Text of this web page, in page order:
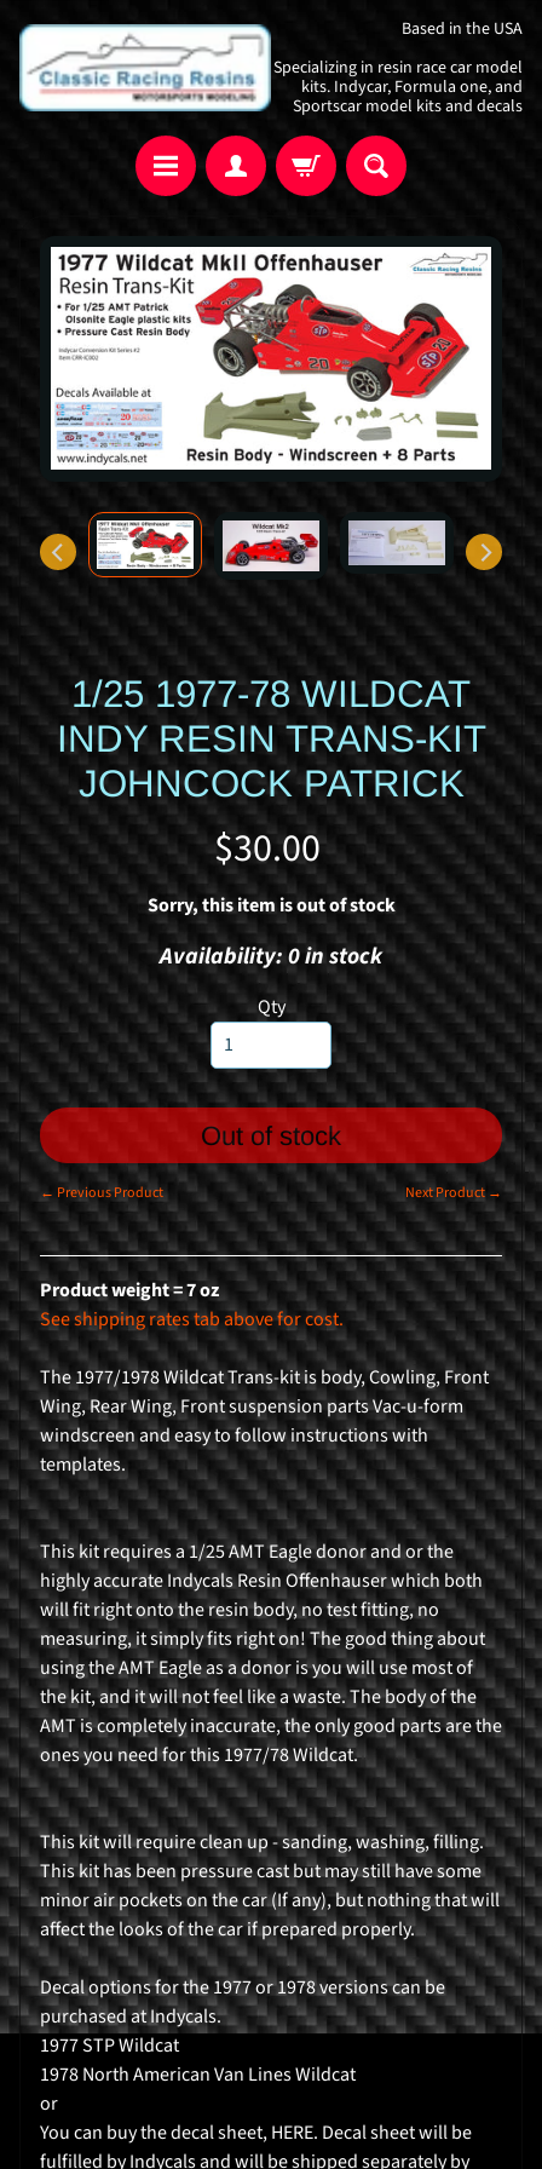
Skip
to
content
Skip
to
side
menu
Based in the USA
Specializing in resin race car model
kits. Indycar, Formula one, and
Sportscar model kits and decals
d
S
o
c
a
R
a
c
i
n
F
o
r
m
u
l
a
1
R
a
l
l
y
C
a
r
H
o
m
e
P
r
o
d
u
c
t
s
Expand child menu
i
t
Skip
to
product
information
1/25 1977-78 WILDCAT
INDY RESIN TRANS-KIT
JOHNCOCK PATRICK
$30.00
Sorry, this item is out of stock
Availability: 0 in stock
Qty
Out of stock
← Previous Product Next Product →
Product weight = 7 oz
See shipping rates tab above for cost.
The 1977/1978 Wildcat Trans-kit is body, Cowling, Front
Wing, Rear Wing, Front suspension parts Vac-u-form
windscreen and easy to follow instructions with
templates.
This kit requires a 1/25 AMT Eagle donor and or the
highly accurate Indycals Resin Offenhauser which both
will fit right onto the resin body, no test fitting, no
measuring, it simply fits right on! The good thing about
using the AMT Eagle as a donor is you will use most of
the kit, and it will not feel like a waste. The body of the
AMT is completely inaccurate, the only good parts are the
ones you need for this 1977/78 Wildcat.
This kit will require clean up - sanding, washing, filling.
This kit has been pressure cast but may still have some
minor air pockets on the car (If any), but nothing that will
affect the looks of the car if prepared properly.
Decal options for the 1977 or 1978 versions can be
purchased at Indycals.
1977 STP Wildcat
1978 North American Van Lines Wildcat
or
You can buy the decal sheet, HERE. Decal sheet will be
fulfilled by Indycals and will be shipped separately by